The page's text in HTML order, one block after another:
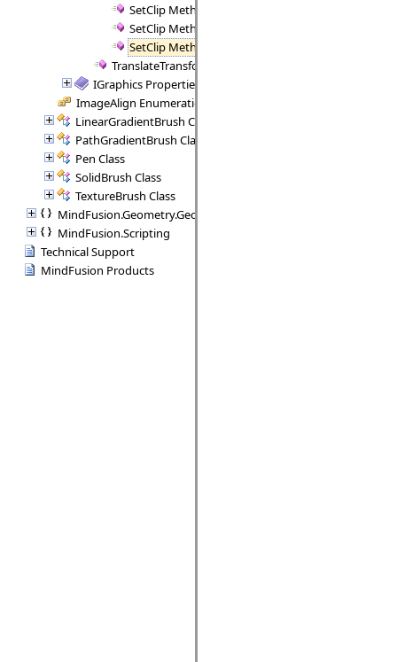
SetClip Method (IGraphicsPath, CombineMode)
SetClip Method (Rect)
SetClip Method (Rect, CombineMode)
TranslateTransform Method
IGraphics Properties
ImageAlign Enumeration
LinearGradientBrush Class
PathGradientBrush Class
Pen Class
SolidBrush Class
TextureBrush Class
MindFusion.Geometry.Geometry2D
MindFusion.Scripting
Technical Support
MindFusion Products